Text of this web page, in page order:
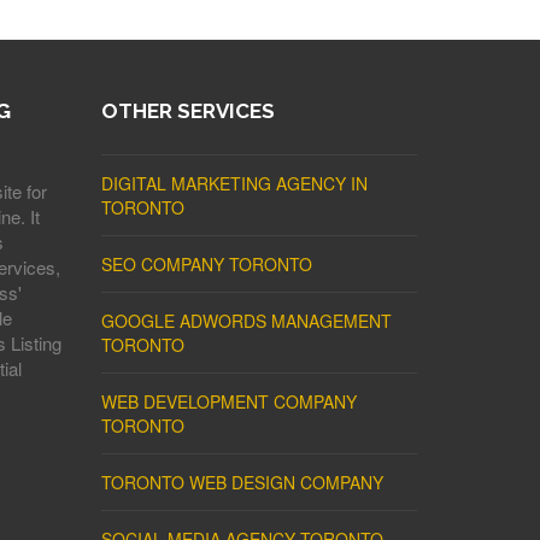
for
It
Listing
OTHER SERVICES
DIGITAL MARKETING AGENCY IN
TORONTO
SEO COMPANY TORONTO
GOOGLE ADWORDS MANAGEMENT
TORONTO
WEB DEVELOPMENT COMPANY
TORONTO
TORONTO WEB DESIGN COMPANY